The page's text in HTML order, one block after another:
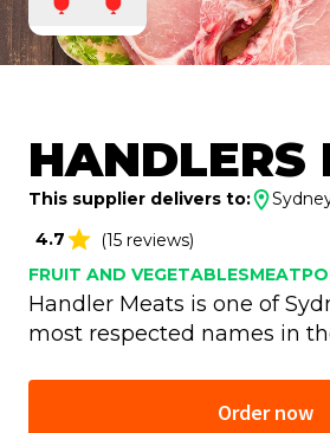
HANDLERS
This supplier delivers to:
4.7
(15 reviews)
FRUIT AND VEGETABLESMEAT
Handler Meats is one of
most respected names in
Order now